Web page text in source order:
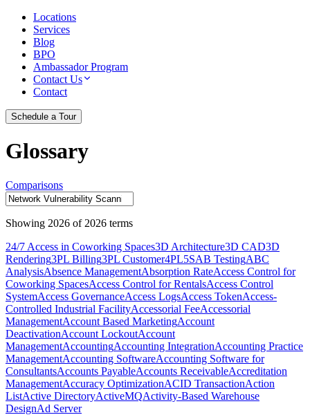
Locations
Services
Blog
BPO
Ambassador Program
Contact Us
Contact
Schedule a Tour
Glossary
Comparisons
Showing 2026 of 2026 terms
24/7 Access in Coworking Spaces3D Architecture3D CAD3D
Rendering3PL Billing3PL Customer4PL5SAB TestingABC
AnalysisAbsence ManagementAbsorption RateAccess Control for
Coworking SpacesAccess Control for RentalsAccess Control
SystemAccess GovernanceAccess LogsAccess TokenAccess-
Controlled Industrial FacilityAccessorial FeeAccessorial
ManagementAccount Based MarketingAccount
DeactivationAccount LockoutAccount
ManagementAccountingAccounting IntegrationAccounting Practice
ManagementAccounting SoftwareAccounting Software for
ConsultantsAccounts PayableAccounts ReceivableAccreditation
ManagementAccuracy OptimizationACID TransactionAction
ListActive DirectoryActiveMQActivity-Based Warehouse
DesignAd Server